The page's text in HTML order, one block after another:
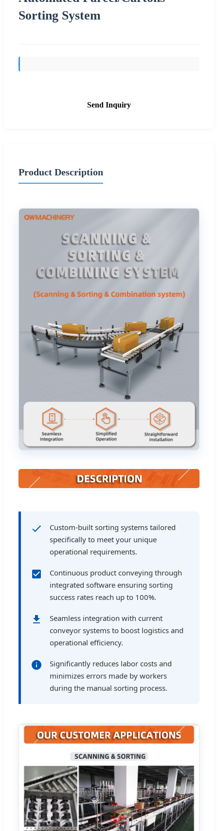
Sorting System
Send Inquiry
Product Description
Custom-built sorting systems tailored
specifically to meet your unique
operational requirements.
Continuous product conveying through
integrated software ensuring sorting
success rates reach up to 100%.
Seamless integration with current
conveyor systems to boost logistics and
operational efficiency.
Significantly reduces labor costs and
minimizes errors made by workers
during the manual sorting process.